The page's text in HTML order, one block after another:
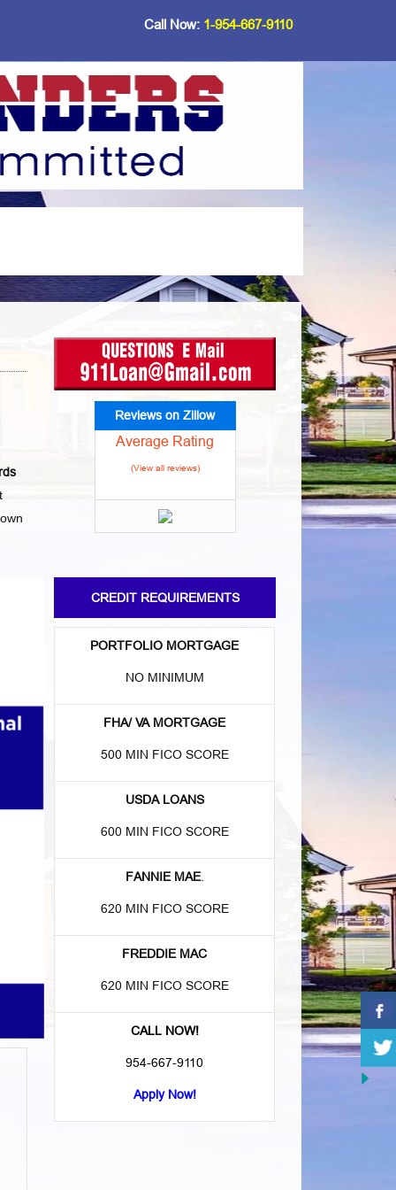
Call Now: 1-954-667-9110
Reviews on Zillow
Average Rating
(View all reviews)
CREDIT REQUIREMENTS
PORTFOLIO MORTGAGE
NO MINIMUM
FHA/ VA MORTGAGE
500 MIN FICO SCORE
USDA LOANS
600 MIN FICO SCORE
FANNIE MAE.
620 MIN FICO SCORE
FREDDIE MAC
620 MIN FICO SCORE
CALL NOW!
954-667-9110
Apply Now!